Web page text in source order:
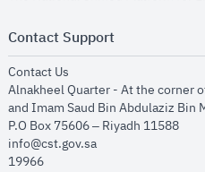
Contact Support
Contact Us
Alnakheel Quarter - At the corner
and Imam Saud Bin Abdulaziz Bin
P.O Box 75606 – Riyadh 11588
info@cst.gov.sa
19966